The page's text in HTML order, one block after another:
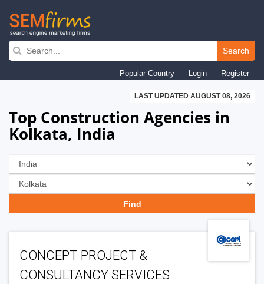
Skip
navigation
Search
Popular Country Login Register
LAST UPDATED AUGUST 08, 2026
Top Construction Agencies in
Kolkata, India
CONCEPT PROJECT &
CONSULTANCY SERVICES